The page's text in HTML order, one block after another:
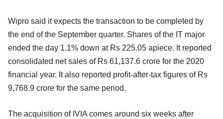
Wipro said it expects the transaction to be completed by
the end of the September quarter. Shares of the IT major
ended the day 1.1% down at Rs 225.05 apiece. It reported
consolidated net sales of Rs 61,137.6 crore for the 2020
financial year. It also reported profit-after-tax figures of Rs
9,768.9 crore for the same period.
The acquisition of IVIA comes around six weeks after